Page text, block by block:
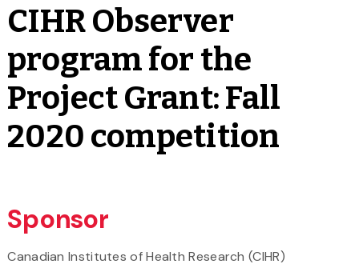
CIHR Observer
program for the
Project Grant: Fall
2020 competition
Sponsor
Canadian Institutes of Health Research (CIHR)